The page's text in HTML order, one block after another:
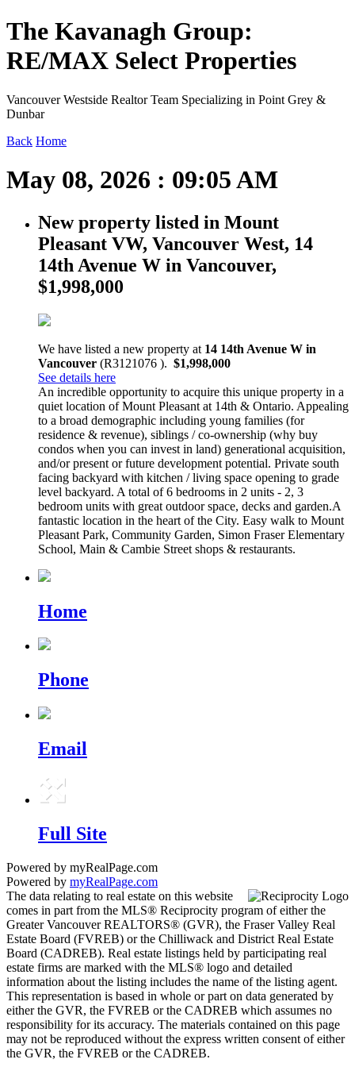
The Kavanagh Group:
RE/MAX Select Properties
Vancouver Westside Realtor Team Specializing in Point Grey &
Dunbar
Back Home
May 08, 2026 : 09:05 AM
New property listed in Mount
Pleasant VW, Vancouver West, 14
14th Avenue W in Vancouver,
$1,998,000
We have listed a new property at 14 14th Avenue W in
Vancouver (R3121076 ). $1,998,000
See details here
An incredible opportunity to acquire this unique property in a
quiet location of Mount Pleasant at 14th & Ontario. Appealing
to a broad demographic including young families (for
residence & revenue), siblings / co-ownership (why buy
condos when you can invest in land) generational acquisition,
and/or present or future development potential. Private south
facing backyard with kitchen / living space opening to grade
level backyard. A total of 6 bedrooms in 2 units - 2, 3
bedroom units with great outdoor space, decks and garden.A
fantastic location in the heart of the City. Easy walk to Mount
Pleasant Park, Community Garden, Simon Fraser Elementary
School, Main & Cambie Street shops & restaurants.
Home
Phone
Email
Full Site
Powered by myRealPage.com
Powered by myRealPage.com
The data relating to real estate on this website
comes in part from the MLS® Reciprocity program of either the
Greater Vancouver REALTORS® (GVR), the Fraser Valley Real
Estate Board (FVREB) or the Chilliwack and District Real Estate
Board (CADREB). Real estate listings held by participating real
estate firms are marked with the MLS® logo and detailed
information about the listing includes the name of the listing agent.
This representation is based in whole or part on data generated by
either the GVR, the FVREB or the CADREB which assumes no
responsibility for its accuracy. The materials contained on this page
may not be reproduced without the express written consent of either
the GVR, the FVREB or the CADREB.